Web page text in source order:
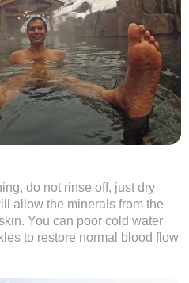
do not rinse off, just dry
allow the minerals from the
You can poor cold water
to restore normal blood flow